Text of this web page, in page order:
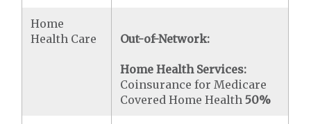
Home
Health Care
Out-of-Network:
Home Health Services:
Coinsurance for Medicare
Covered Home Health50%